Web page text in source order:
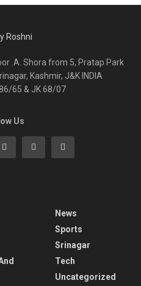
.A. Shora from 5, Pratap Park
Kashmir, J&K INDIA
65 & JK 68/07
Us
News
Sports
Srinagar
Tech
Uncategorized